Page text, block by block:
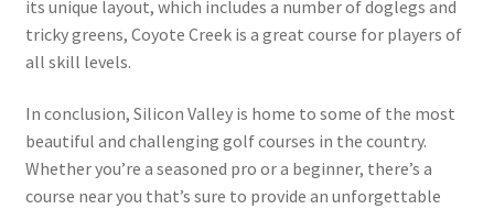
its unique layout, which includes a number of doglegs and
tricky greens, Coyote Creek is a great course for players of
all skill levels.
In conclusion, Silicon Valley is home to some of the most
beautiful and challenging golf courses in the country.
Whether you’re a seasoned pro or a beginner, there’s a
course near you that’s sure to provide an unforgettable